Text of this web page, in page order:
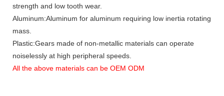
strength and low tooth wear.
Aluminum:Aluminum for aluminum requiring low inertia rotating
mass.
Plastic:Gears made of non-metallic materials can operate
noiselessly at high peripheral speeds.
All the above materials can be OEM ODM